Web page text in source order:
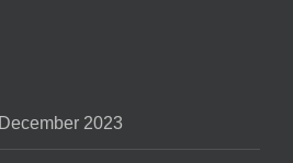
2023